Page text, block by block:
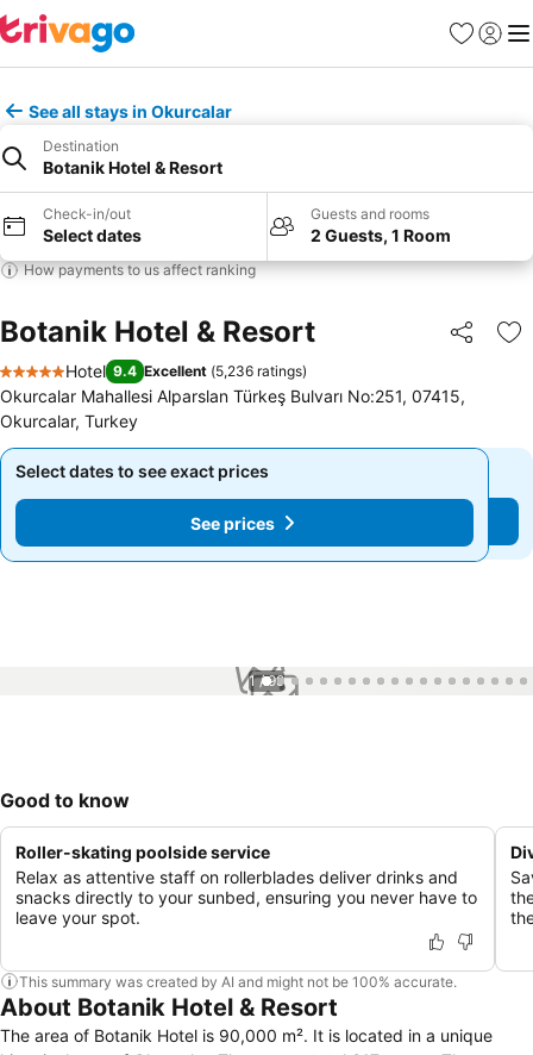
Favorites
Sign in
See all stays in Okurcalar
Destination
Botanik Hotel & Resort
Check-in/out
Select dates
Guests and rooms
2 Guests, 1 Room
How payments to us affect ranking
Botanik Hotel & Resort Share
5 Stars
Hotel 9.4 Excellent (5,236 ratings)
Okurcalar Mahallesi Alparslan Türkeş Bulvarı No:251, 07415,
Okurcalar, Turkey
Select dates to see exact prices
See prices
Select dates to see exact prices
See prices
1 / 99
Good to know
Roller-skating poolside service
Relax as attentive staff on rollerblades deliver drinks and
snacks directly to your sunbed, ensuring you never have to
leave your spot.
This summary was created by AI and might not be 100% accurate.
About Botanik Hotel & Resort
The area of Botanik Hotel is 90,000 m². It is located in a unique